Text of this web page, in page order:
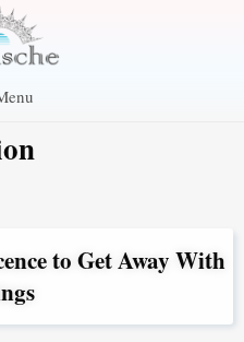
to Get Away With